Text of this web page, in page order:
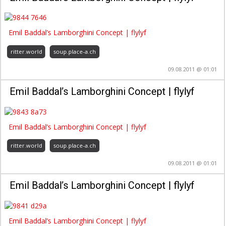
Emil Baddal’s Lamborghini Concept | flylyf
ritter.world soup.place-a.ch
09.08.2011 @ 01:01
Emil Baddal’s Lamborghini Concept | flylyf
Emil Baddal’s Lamborghini Concept | flylyf
ritter.world soup.place-a.ch
09.08.2011 @ 01:01
Emil Baddal’s Lamborghini Concept | flylyf
Emil Baddal’s Lamborghini Concept | flylyf